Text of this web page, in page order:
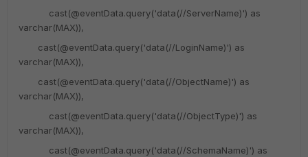
cast(@eventData.query('data(//ServerName)') as
varchar(MAX)),
cast(@eventData.query('data(//LoginName)') as
varchar(MAX)),
cast(@eventData.query('data(//ObjectName)') as
varchar(MAX)),
cast(@eventData.query('data(//ObjectType)') as
varchar(MAX)),
cast(@eventData.query('data(//SchemaName)') as